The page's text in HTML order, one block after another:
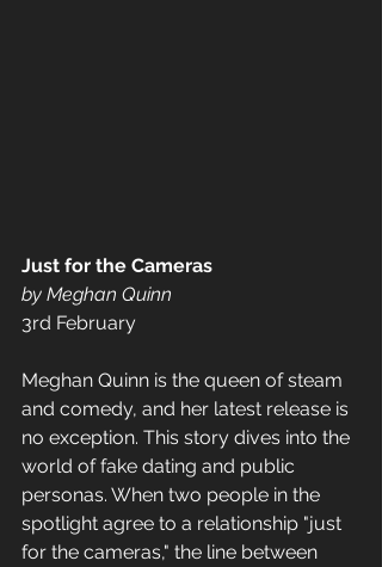
Just for the Cameras
by Meghan Quinn
3rd February
Meghan Quinn is the queen of steam
and comedy, and her latest release is
no exception. This story dives into the
world of fake dating and public
personas. When two people in the
spotlight agree to a relationship "just
for the cameras," the line between